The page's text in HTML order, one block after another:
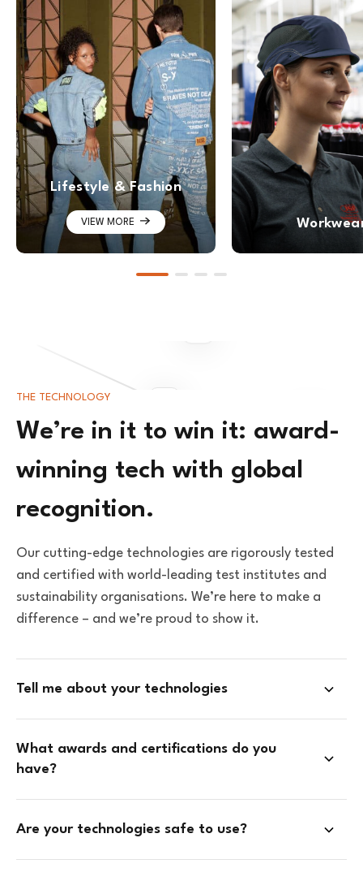
Lifestyle & Fashion
VIEW MORE
THE TECHNOLOGY
We’re in it to win it: award-
winning tech with global
recognition.
Our cutting-edge technologies are rigorously tested
and certified with world-leading test institutes and
sustainability organisations. We’re here to make a
difference – and we’re proud to show it.
Tell me about your technologies
What awards and certifications do you
have?
Are your technologies safe to use?